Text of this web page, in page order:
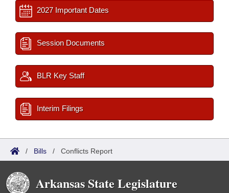
2027 Important Dates
Session Documents
BLR Key Staff
Interim Filings
/ Bills / Conflicts Report
Arkansas State Legislature